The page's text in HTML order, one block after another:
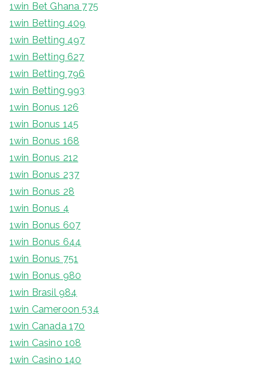
1win Bet Ghana 775
1win Betting 409
1win Betting 497
1win Betting 627
1win Betting 796
1win Betting 993
1win Bonus 126
1win Bonus 145
1win Bonus 168
1win Bonus 212
1win Bonus 237
1win Bonus 28
1win Bonus 4
1win Bonus 607
1win Bonus 644
1win Bonus 751
1win Bonus 980
1win Brasil 984
1win Cameroon 534
1win Canada 170
1win Casino 108
1win Casino 140